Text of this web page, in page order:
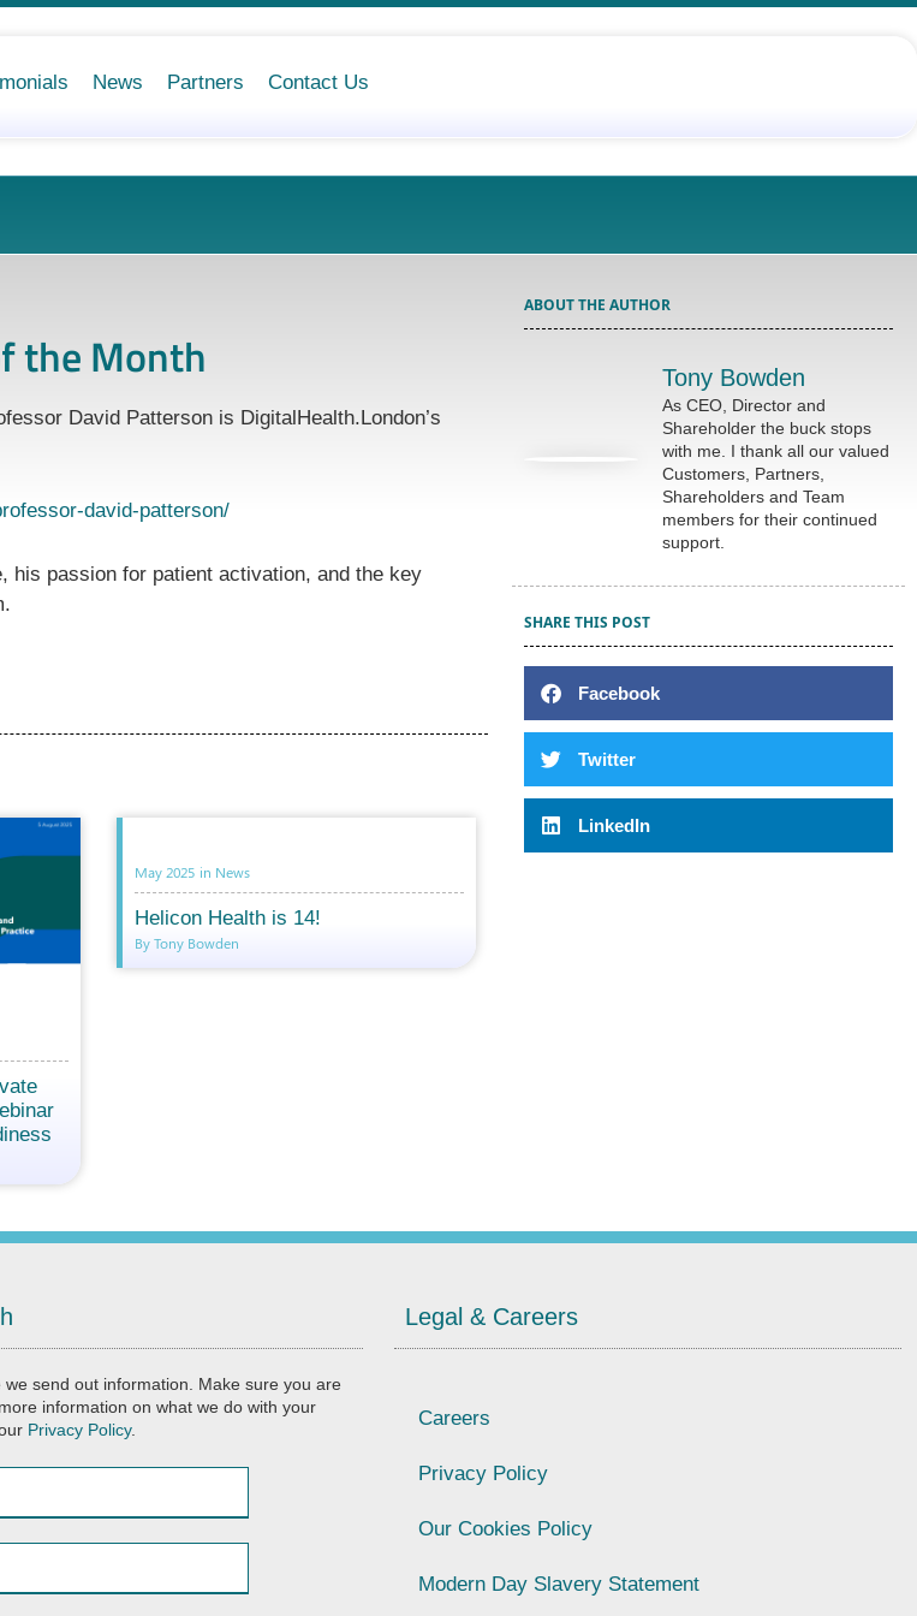
News Partners Contact Us
the Month
David Patterson is DigitalHealth.London’s
david-patterson/
his passion for patient activation, and the key
May 2025 in News
Helicon Health is 14!
By Tony Bowden
ABOUT THE AUTHOR
Tony Bowden
As CEO, Director and
Shareholder the buck stops
with me. I thank all our valued
Customers, Partners,
Shareholders and Team
members for their continued
support.
SHARE THIS POST
Facebook
Twitter
LinkedIn
we send out information. Make sure you are
information on what we do with your
Privacy Policy.
Legal & Careers
Careers
Privacy Policy
Our Cookies Policy
Modern Day Slavery Statement